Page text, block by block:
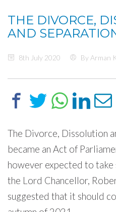
THE DIVORCE,
AND
8th July 2020 By Arman
The Divorce, Dissolution
became an Act of
however expected to
the Lord Chancellor,
suggested that it should